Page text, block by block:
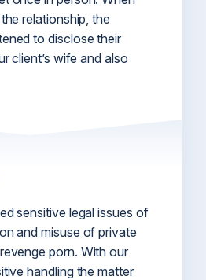
relationship, the
to disclose their
client’s wife and also
sensitive legal issues of
and misuse of private
porn. With our
handling the matter